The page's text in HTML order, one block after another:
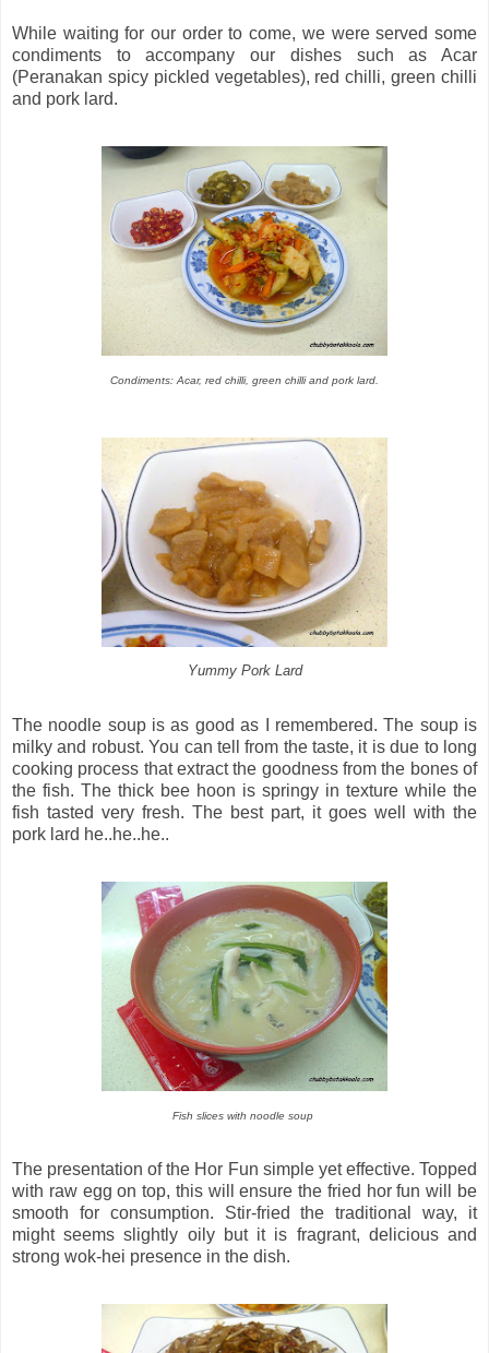
While waiting for our order to come, we were served some
condiments to accompany our dishes such as Acar
(Peranakan spicy pickled vegetables), red chilli, green chilli
and pork lard.
Condiments: Acar, red chilli, green chilli and pork lard.
Yummy Pork Lard
The noodle soup is as good as I remembered. The soup is
milky and robust. You can tell from the taste, it is due to long
cooking process that extract the goodness from the bones of
the fish. The thick bee hoon is springy in texture while the
fish tasted very fresh. The best part, it goes well with the
pork lard he..he..he..
Fish slices with noodle soup
The presentation of the Hor Fun simple yet effective. Topped
with raw egg on top, this will ensure the fried hor fun will be
smooth for consumption. Stir-fried the traditional way, it
might seems slightly oily but it is fragrant, delicious and
strong wok-hei presence in the dish.